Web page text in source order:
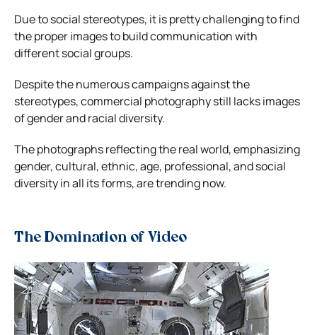
Due to social stereotypes, it is pretty challenging to find
the proper images to build communication with
different social groups.
Despite the numerous campaigns against the
stereotypes, commercial photography still lacks images
of gender and racial diversity.
The photographs reflecting the real world, emphasizing
gender, cultural, ethnic, age, professional, and social
diversity in all its forms, are trending now.
The Domination of Video